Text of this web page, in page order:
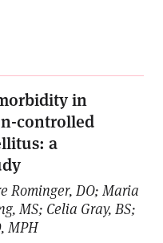
in
controlled
a
Rominger, DO; Maria
MS; Celia Gray, BS;
MPH